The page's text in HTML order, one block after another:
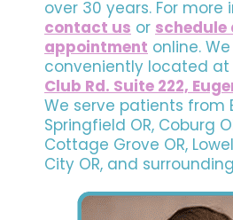
over 30 years. For more
contact us or schedule
appointment online.
conveniently located at
Club Rd. Suite 222,
We serve patients from
Springfield OR, Coburg
Cottage Grove OR,
City OR, and